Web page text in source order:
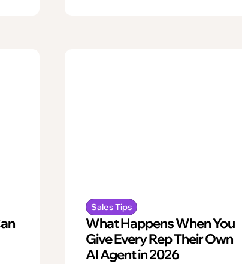
Sales Tips
What Happens When You
Give Every Rep Their Own
AI Agent in 2026